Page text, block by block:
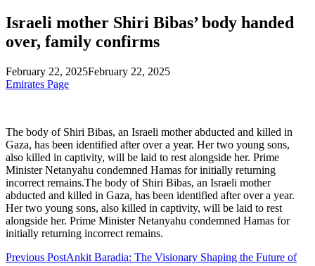
Israeli mother Shiri Bibas’ body handed
over, family confirms
February 22, 2025February 22, 2025
Emirates Page
The body of Shiri Bibas, an Israeli mother abducted and killed in
Gaza, has been identified after over a year. Her two young sons,
also killed in captivity, will be laid to rest alongside her. Prime
Minister Netanyahu condemned Hamas for initially returning
incorrect remains.The body of Shiri Bibas, an Israeli mother
abducted and killed in Gaza, has been identified after over a year.
Her two young sons, also killed in captivity, will be laid to rest
alongside her. Prime Minister Netanyahu condemned Hamas for
initially returning incorrect remains.
Previous PostAnkit Baradia: The Visionary Shaping the Future of